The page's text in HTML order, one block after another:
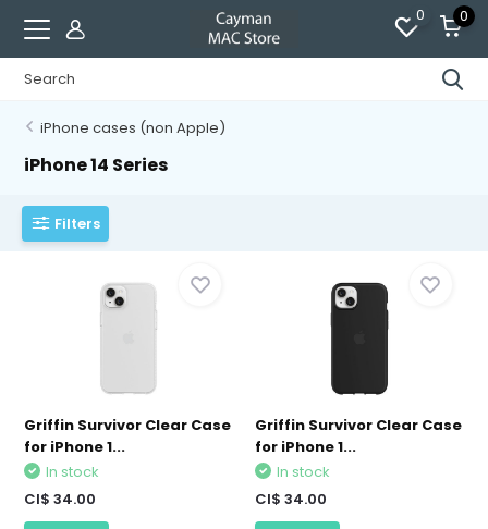
0 0
iPhone cases (non Apple)
iPhone 14 Series
Filters
Griffin Survivor Clear Case
for iPhone 1...
In stock
CI$ 34.00
Griffin Survivor Clear Case
for iPhone 1...
In stock
CI$ 34.00